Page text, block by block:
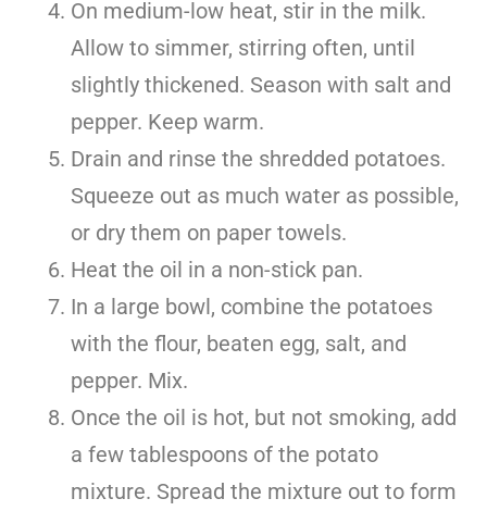
On medium-low heat, stir in the milk.
Allow to simmer, stirring often, until
slightly thickened. Season with salt and
pepper. Keep warm.
Drain and rinse the shredded potatoes.
Squeeze out as much water as possible,
or dry them on paper towels.
Heat the oil in a non-stick pan.
In a large bowl, combine the potatoes
with the flour, beaten egg, salt, and
pepper. Mix.
Once the oil is hot, but not smoking, add
a few tablespoons of the potato
mixture. Spread the mixture out to form